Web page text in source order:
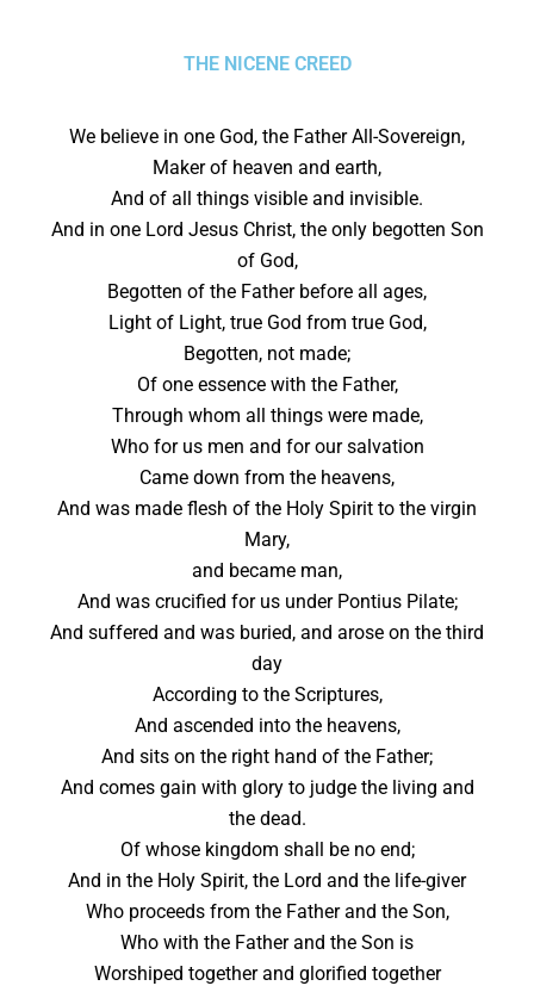
THE NICENE CREED
We believe in one God, the Father All-Sovereign,
Maker of heaven and earth,
And of all things visible and invisible.
And in one Lord Jesus Christ, the only begotten Son
of God,
Begotten of the Father before all ages,
Light of Light, true God from true God,
Begotten, not made;
Of one essence with the Father,
Through whom all things were made,
Who for us men and for our salvation
Came down from the heavens,
And was made flesh of the Holy Spirit to the virgin
Mary,
and became man,
And was crucified for us under Pontius Pilate;
And suffered and was buried, and arose on the third
day
According to the Scriptures,
And ascended into the heavens,
And sits on the right hand of the Father;
And comes gain with glory to judge the living and
the dead.
Of whose kingdom shall be no end;
And in the Holy Spirit, the Lord and the life-giver
Who proceeds from the Father and the Son,
Who with the Father and the Son is
Worshiped together and glorified together